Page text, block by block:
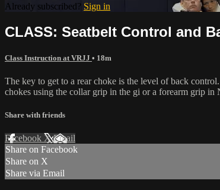
Already subscribed? Sign in
CLASS: Seatbelt Control and
Class Instruction at VRJJ • 18m
The key to get to a rear choke is the level of back
chokes using the collar grip in the gi or a forearm grip in
Share with friends
Facebook XEmail
Share on Facebook
Share on X
Share via Email